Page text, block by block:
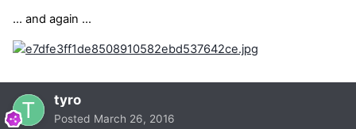
... and again ...
tyro
Posted March 26, 2016